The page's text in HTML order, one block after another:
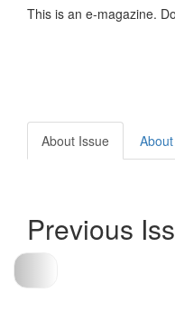
This is an e-magazine.
About Issue
Previous